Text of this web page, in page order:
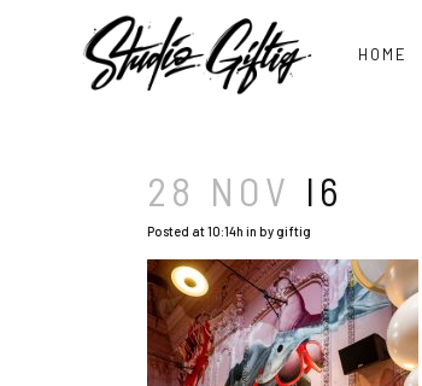
HOME
28 NOV I6
Posted at 10:14h in bygiftig